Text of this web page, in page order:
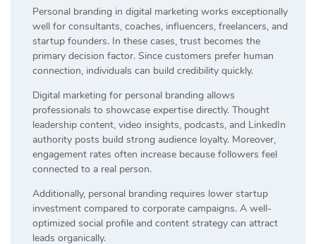
Personal branding in digital marketing works exceptionally
well for consultants, coaches, influencers, freelancers, and
startup founders. In these cases, trust becomes the
primary decision factor. Since customers prefer human
connection, individuals can build credibility quickly.
Digital marketing for personal branding allows
professionals to showcase expertise directly. Thought
leadership content, video insights, podcasts, and LinkedIn
authority posts build strong audience loyalty. Moreover,
engagement rates often increase because followers feel
connected to a real person.
Additionally, personal branding requires lower startup
investment compared to corporate campaigns. A well-
optimized social profile and content strategy can attract
leads organically.